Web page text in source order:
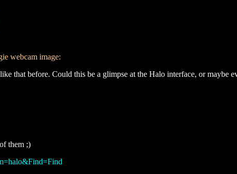
webcam image:
that before. Could this be a glimpse at the Halo interface, or maybe
them ;)